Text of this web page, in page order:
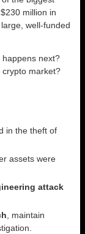
million in
well-funded
next?
market?
in the theft of
assets were
attack
, maintain